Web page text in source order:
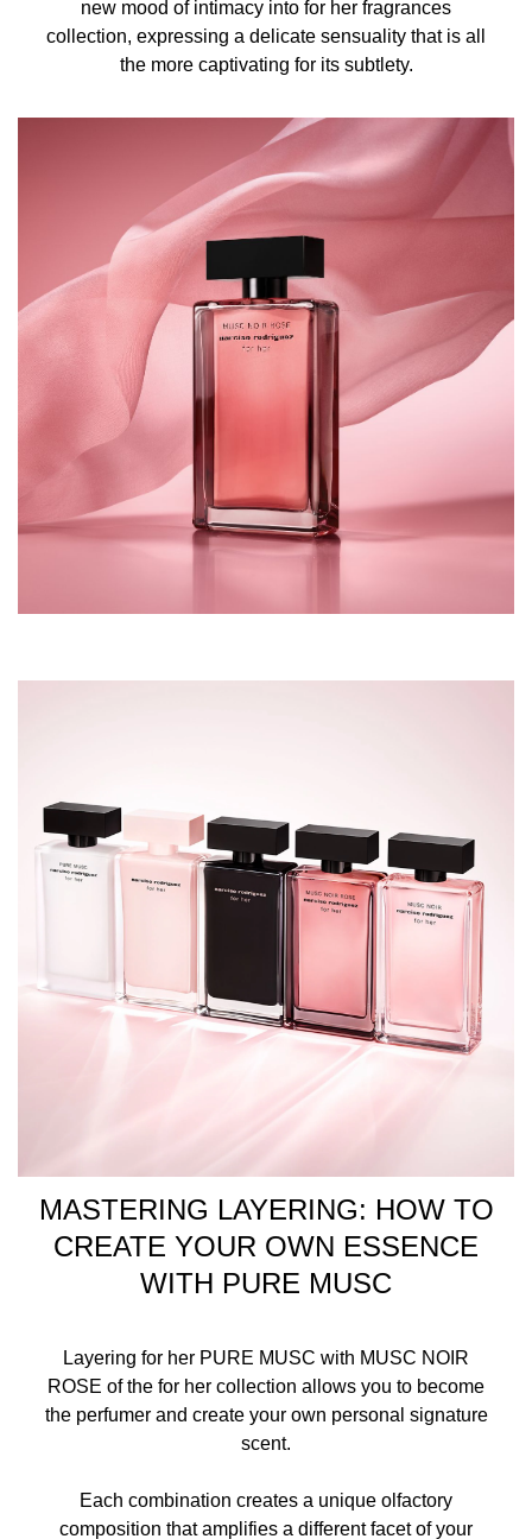
new mood of intimacy into for her fragrances
collection, expressing a delicate sensuality that is all
the more captivating for its subtlety.
MASTERING LAYERING: HOW TO
CREATE YOUR OWN ESSENCE
WITH PURE MUSC
Layering for her PURE MUSC with MUSC NOIR
ROSE of the for her collection allows you to become
the perfumer and create your own personal signature
scent.
Each combination creates a unique olfactory
composition that amplifies a different facet of your
TRIS(TETRAMETHYLHYDROXYPIPERIDINOL) CITRATE,
EUGENOL, GERANIOL, CINNAMAL, AMYL CINNAMAL,
CITRAL, BENZYL BENZOATE, CI 14700 (RED 4), CI